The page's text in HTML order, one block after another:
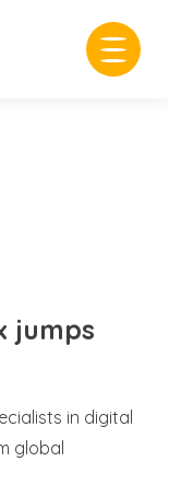
jumps
in digital
global